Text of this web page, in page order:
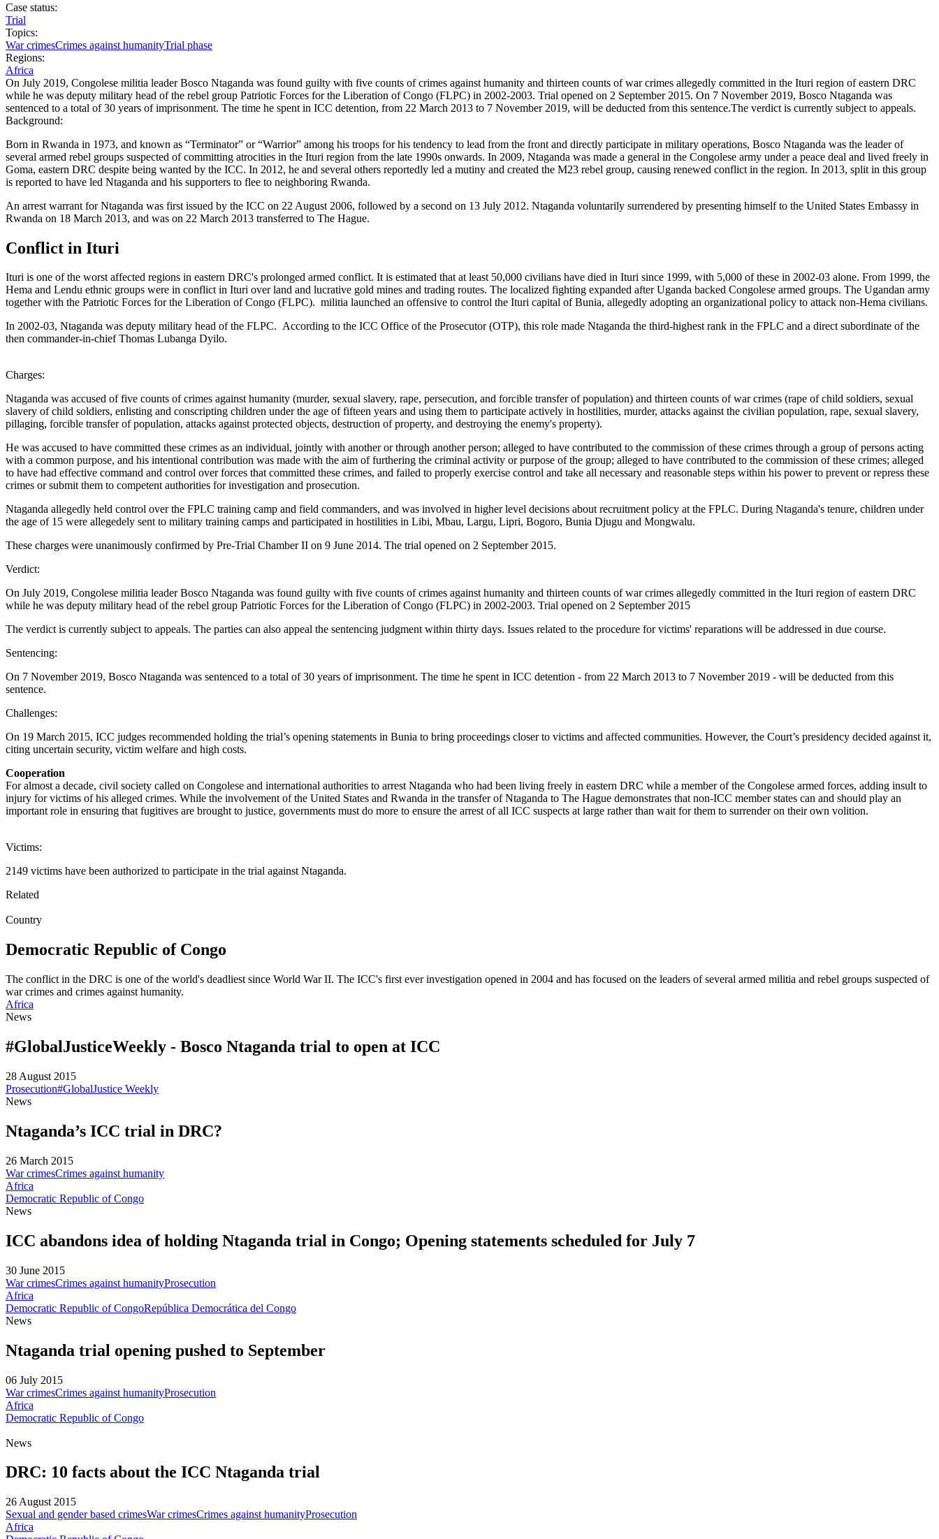
Case status:
Trial
Topics:
War crimesCrimes against humanityTrial phase
Regions:
Africa
On July 2019, Congolese militia leader Bosco Ntaganda was found guilty with five counts of crimes against humanity and thirteen counts of war crimes allegedly committed in the Ituri region of eastern DRC
while he was deputy military head of the rebel group Patriotic Forces for the Liberation of Congo (FLPC) in 2002-2003. Trial opened on 2 September 2015. On 7 November 2019, Bosco Ntaganda was
sentenced to a total of 30 years of imprisonment. The time he spent in ICC detention, from 22 March 2013 to 7 November 2019, will be deducted from this sentence.The verdict is currently subject to appeals.
Background:
Born in Rwanda in 1973, and known as “Terminator” or “Warrior” among his troops for his tendency to lead from the front and directly participate in military operations, Bosco Ntaganda was the leader of
several armed rebel groups suspected of committing atrocities in the Ituri region from the late 1990s onwards. In 2009, Ntaganda was made a general in the Congolese army under a peace deal and lived freely in
Goma, eastern DRC despite being wanted by the ICC. In 2012, he and several others reportedly led a mutiny and created the M23 rebel group, causing renewed conflict in the region. In 2013, split in this group
is reported to have led Ntaganda and his supporters to flee to neighboring Rwanda.
An arrest warrant for Ntaganda was first issued by the ICC on 22 August 2006, followed by a second on 13 July 2012. Ntaganda voluntarily surrendered by presenting himself to the United States Embassy in
Rwanda on 18 March 2013, and was on 22 March 2013 transferred to The Hague.
Conflict in Ituri
Ituri is one of the worst affected regions in eastern DRC's prolonged armed conflict. It is estimated that at least 50,000 civilians have died in Ituri since 1999, with 5,000 of these in 2002-03 alone. From 1999, the
Hema and Lendu ethnic groups were in conflict in Ituri over land and lucrative gold mines and trading routes. The localized fighting expanded after Uganda backed Congolese armed groups. The Ugandan army
together with the Patriotic Forces for the Liberation of Congo (FLPC). militia launched an offensive to control the Ituri capital of Bunia, allegedly adopting an organizational policy to attack non-Hema civilians.
In 2002-03, Ntaganda was deputy military head of the FLPC. According to the ICC Office of the Prosecutor (OTP), this role made Ntaganda the third-highest rank in the FPLC and a direct subordinate of the
then commander-in-chief Thomas Lubanga Dyilo.
Charges:
Ntaganda was accused of five counts of crimes against humanity (murder, sexual slavery, rape, persecution, and forcible transfer of population) and thirteen counts of war crimes (rape of child soldiers, sexual
slavery of child soldiers, enlisting and conscripting children under the age of fifteen years and using them to participate actively in hostilities, murder, attacks against the civilian population, rape, sexual slavery,
pillaging, forcible transfer of population, attacks against protected objects, destruction of property, and destroying the enemy's property).
He was accused to have committed these crimes as an individual, jointly with another or through another person; alleged to have contributed to the commission of these crimes through a group of persons acting
with a common purpose, and his intentional contribution was made with the aim of furthering the criminal activity or purpose of the group; alleged to have contributed to the commission of these crimes; alleged
to have had effective command and control over forces that committed these crimes, and failed to properly exercise control and take all necessary and reasonable steps within his power to prevent or repress these
crimes or submit them to competent authorities for investigation and prosecution.
Ntaganda allegedly held control over the FPLC training camp and field commanders, and was involved in higher level decisions about recruitment policy at the FPLC. During Ntaganda's tenure, children under
the age of 15 were allegedely sent to military training camps and participated in hostilities in Libi, Mbau, Largu, Lipri, Bogoro, Bunia Djugu and Mongwalu.
These charges were unanimously confirmed by Pre-Trial Chamber II on 9 June 2014. The trial opened on 2 September 2015.
Verdict:
On July 2019, Congolese militia leader Bosco Ntaganda was found guilty with five counts of crimes against humanity and thirteen counts of war crimes allegedly committed in the Ituri region of eastern DRC
while he was deputy military head of the rebel group Patriotic Forces for the Liberation of Congo (FLPC) in 2002-2003. Trial opened on 2 September 2015
The verdict is currently subject to appeals. The parties can also appeal the sentencing judgment within thirty days. Issues related to the procedure for victims' reparations will be addressed in due course.
Sentencing:
On 7 November 2019, Bosco Ntaganda was sentenced to a total of 30 years of imprisonment. The time he spent in ICC detention - from 22 March 2013 to 7 November 2019 - will be deducted from this
sentence.
Challenges:
On 19 March 2015, ICC judges recommended holding the trial’s opening statements in Bunia to bring proceedings closer to victims and affected communities. However, the Court’s presidency decided against it,
citing uncertain security, victim welfare and high costs.
Cooperation
For almost a decade, civil society called on Congolese and international authorities to arrest Ntaganda who had been living freely in eastern DRC while a member of the Congolese armed forces, adding insult to
injury for victims of his alleged crimes. While the involvement of the United States and Rwanda in the transfer of Ntaganda to The Hague demonstrates that non‐ICC member states can and should play an
important role in ensuring that fugitives are brought to justice, governments must do more to ensure the arrest of all ICC suspects at large rather than wait for them to surrender on their own volition.
Victims:
2149 victims have been authorized to participate in the trial against Ntaganda.
Related
Country
Democratic Republic of Congo
The conflict in the DRC is one of the world's deadliest since World War II. The ICC's first ever investigation opened in 2004 and has focused on the leaders of several armed militia and rebel groups suspected of
war crimes and crimes against humanity.
Africa
News
#GlobalJusticeWeekly - Bosco Ntaganda trial to open at ICC
28 August 2015
Prosecution#GlobalJustice Weekly
News
Ntaganda’s ICC trial in DRC?
26 March 2015
War crimesCrimes against humanity
Africa
Democratic Republic of Congo
News
ICC abandons idea of holding Ntaganda trial in Congo; Opening statements scheduled for July 7
30 June 2015
War crimesCrimes against humanityProsecution
Africa
Democratic Republic of CongoRepública Democrática del Congo
News
Ntaganda trial opening pushed to September
06 July 2015
War crimesCrimes against humanityProsecution
Africa
Democratic Republic of Congo
News
DRC: 10 facts about the ICC Ntaganda trial
26 August 2015
Sexual and gender based crimesWar crimesCrimes against humanityProsecution
Africa